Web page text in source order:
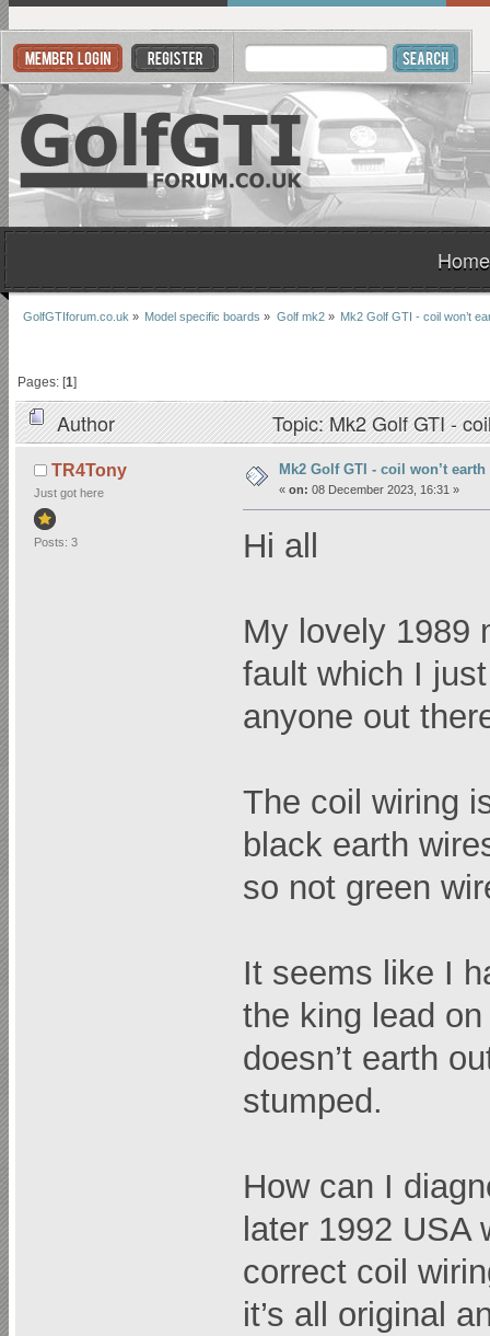
Home
GolfGTIforum.co.uk » Model specific boards » Golf mk2» Mk2 Golf GTI - coil won’t
Pages: [1]
Author Topic: Mk2 Golf GTI -
TR4Tony
Just got here
Posts: 3
Mk2 Golf GTI - coil won’t
« on: 08 December 2023, 16:31 »
Hi all
My lovely 1989
fault which I
anyone out
The coil wiring
black earth
so not green
It seems like I
the king lead
doesn’t earth
stumped.
How can I
later 1992 USA
correct coil
it’s all original